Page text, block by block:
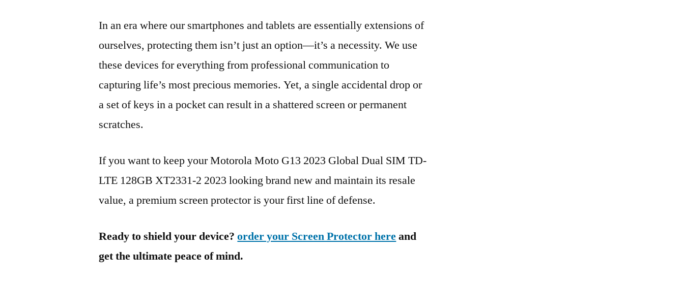
In an era where our smartphones and tablets are essentially extensions of
ourselves, protecting them isn’t just an option—it’s a necessity. We use
these devices for everything from professional communication to
capturing life’s most precious memories. Yet, a single accidental drop or
a set of keys in a pocket can result in a shattered screen or permanent
scratches.
If you want to keep your Motorola Moto G13 2023 Global Dual SIM TD-
LTE 128GB XT2331-2 2023 looking brand new and maintain its resale
value, a premium screen protector is your first line of defense.
Ready to shield your device?order your Screen Protector hereand
get the ultimate peace of mind.